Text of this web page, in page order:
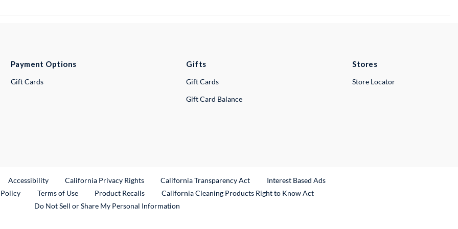
Payment Options
Gift Cards
Gifts
Gift Cards
Gift Card Balance
Stores
Store Locator
Link
Accessibility California Privacy Rights California Transparency Act
Interest Based Ads
Terms of Use Product RecallsExternal Link
California Cleaning Products Right to Know Act
Do Not Sell or Share My Personal Information